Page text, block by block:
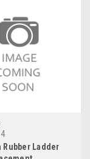
Rubber Ladder